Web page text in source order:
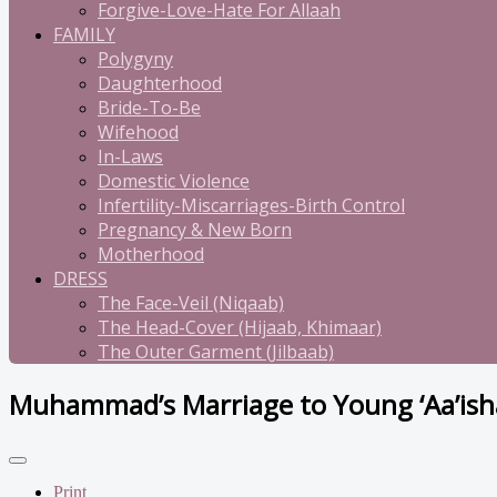
Forgive-Love-Hate For Allaah
FAMILY
Polygyny
Daughterhood
Bride-To-Be
Wifehood
In-Laws
Domestic Violence
Infertility-Miscarriages-Birth Control
Pregnancy & New Born
Motherhood
DRESS
The Face-Veil (Niqaab)
The Head-Cover (Hijaab, Khimaar)
The Outer Garment (Jilbaab)
Muhammad’s Marriage to Young
Print